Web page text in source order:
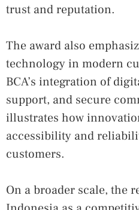
trust and reputation.
The award also
technology in modern
BCA’s integration of
support, and secure
illustrates how
accessibility and
customers.
On a broader scale, the